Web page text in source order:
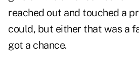
reached out and touched a
could, but either that was a
got a chance.